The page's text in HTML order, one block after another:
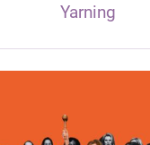
Yarning